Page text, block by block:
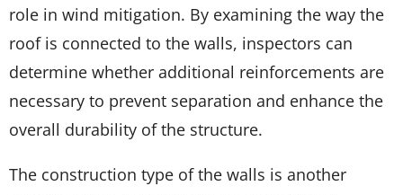
role in wind mitigation. By examining the way the
roof is connected to the walls, inspectors can
determine whether additional reinforcements are
necessary to prevent separation and enhance the
overall durability of the structure.
The construction type of the walls is another